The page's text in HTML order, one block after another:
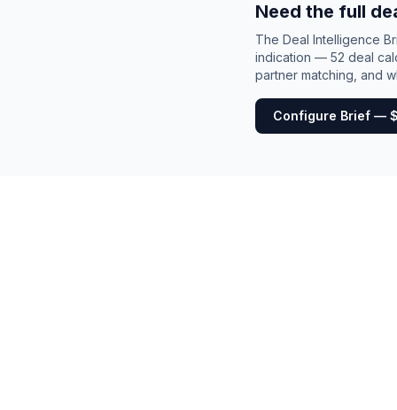
Need the full
The Deal Intelligence
indication — 52 deal
partner matching, and
Configure Brief —